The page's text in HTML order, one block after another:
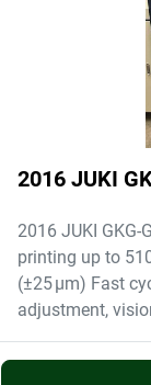
2016 JUKI
2016 JUKI GKG-
printing up to
(±25 µm) Fast
adjustment,